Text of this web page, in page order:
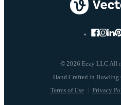
© 2026 Eezy LLC All
Terms of Use Privacy